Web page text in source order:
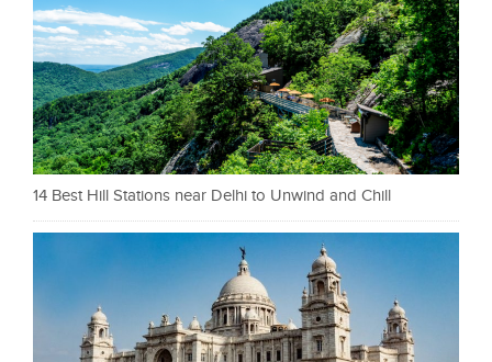
14 Best Hill Stations near Delhi to Unwind and Chill